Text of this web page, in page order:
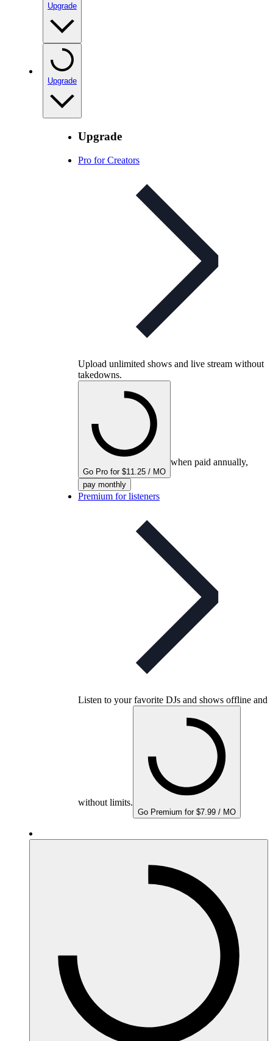
Upgrade
Upgrade
Upgrade
Pro for Creators
Upload unlimited shows and live stream without
takedowns.
Go Pro for $11.25 / MO
when paid annually,
pay monthly
Premium for listeners
Listen to your favorite DJs and shows offline and
without limits.
Go Premium for $7.99 / MO